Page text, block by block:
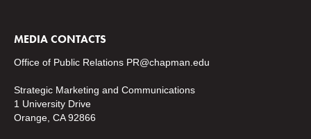
MEDIA CONTACTS
Office of Public Relations PR@chapman.edu
Strategic Marketing and Communications
1 University Drive
Orange, CA 92866